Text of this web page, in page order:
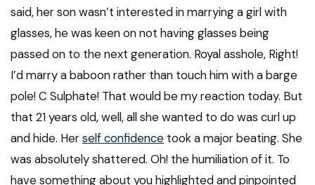
said, her son wasn’t interested in marrying a girl with
glasses, he was keen on not having glasses being
passed on to the next generation. Royal asshole, Right!
I’d marry a baboon rather than touch him with a barge
pole! C Sulphate! That would be my reaction today. But
that 21 years old, well, all she wanted to do was curl up
and hide. Herself confidence took a major beating. She
was absolutely shattered. Oh! the humiliation of it. To
have something about you highlighted and pinpointed